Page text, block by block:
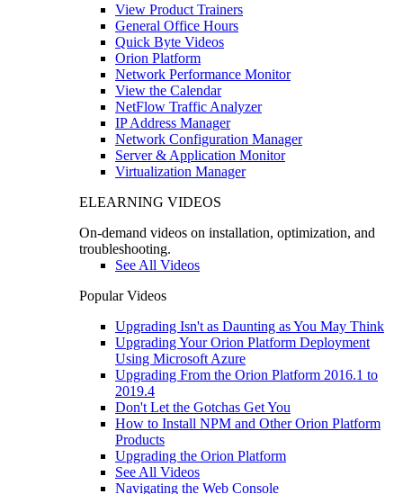
View Product Trainers
General Office Hours
Quick Byte Videos
Orion Platform
Network Performance Monitor
View the Calendar
NetFlow Traffic Analyzer
IP Address Manager
Network Configuration Manager
Server & Application Monitor
Virtualization Manager
ELEARNING VIDEOS
On-demand videos on installation, optimization, and
troubleshooting.
See All Videos
Popular Videos
Upgrading Isn't as Daunting as You May Think
Upgrading Your Orion Platform Deployment
Using Microsoft Azure
Upgrading From the Orion Platform 2016.1 to
2019.4
Don't Let the Gotchas Get You
How to Install NPM and Other Orion Platform
Products
Upgrading the Orion Platform
See All Videos
Navigating the Web Console